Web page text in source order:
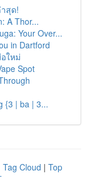
สุด!
A Thor...
Your Over...
in Dartford
ใหม่
Spot
{3 | ba | 3...
Tag Cloud | Top